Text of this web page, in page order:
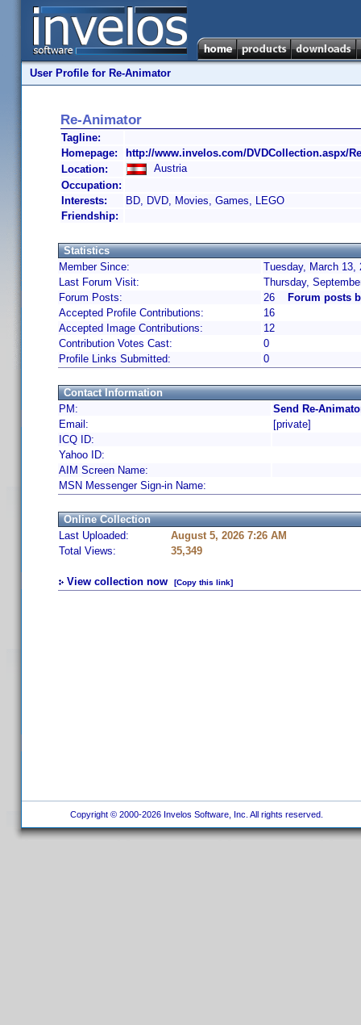
User Profile for Re-Animator
Re-Animator
Tagline:
Homepage:
http://www.invelos.com/DVDCollection.aspx/
Location:
Austria
Occupation:
Interests:
BD, DVD, Movies, Games, LEGO
Friendship:
Statistics
Member Since:
Tuesday, March 13,
Last Forum Visit:
Thursday,
Forum Posts:
26
Forum posts
Accepted Profile Contributions:
16
Accepted Image Contributions:
12
Contribution Votes Cast:
0
Profile Links Submitted:
0
Contact Information
PM:
Send Re-
Email:
[private]
ICQ ID:
Yahoo ID:
AIM Screen Name:
MSN Messenger Sign-in Name:
Online Collection
Last Uploaded:
August 5, 2026 7:26 AM
Total Views:
35,349
View collection now [Copy this link]
Copyright © 2000-2026 Invelos Software, Inc. All rights reserved.